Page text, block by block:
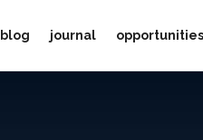
blog journal opportunities